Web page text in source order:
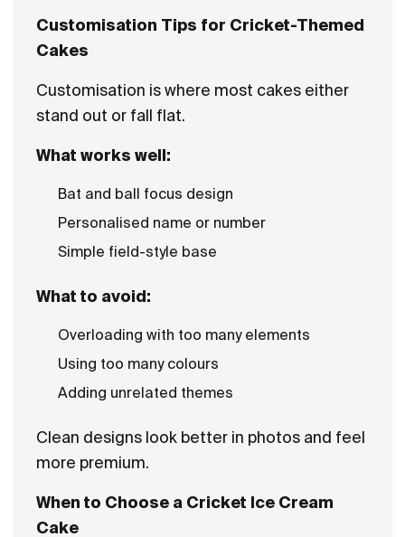
Customisation Tips for Cricket-Themed
Cakes
Customisation is where most cakes either
stand out or fall flat.
What works well:
Bat and ball focus design
Personalised name or number
Simple field-style base
What to avoid:
Overloading with too many elements
Using too many colours
Adding unrelated themes
Clean designs look better in photos and feel
more premium.
When to Choose a Cricket Ice Cream
Cake